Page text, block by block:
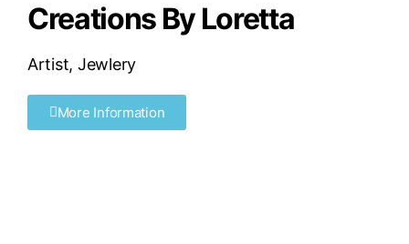
Creations By Loretta
Artist, Jewlery
More Information